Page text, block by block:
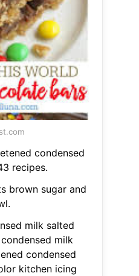
condensed
recipes.
brown sugar and
milk salted
milk
condensed
kitchen icing